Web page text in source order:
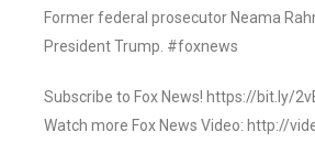
Former federal prosecutor Neama
President Trump. #foxnews
Subscribe to Fox News! https://bit.ly/
Watch more Fox News Video: http://